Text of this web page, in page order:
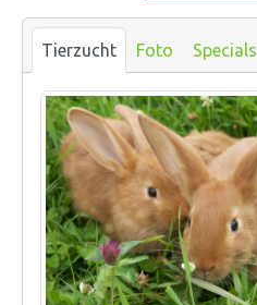
Tierzucht Foto Specials